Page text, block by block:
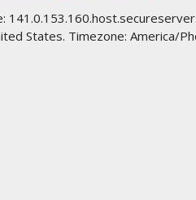
States. Timezone: America/